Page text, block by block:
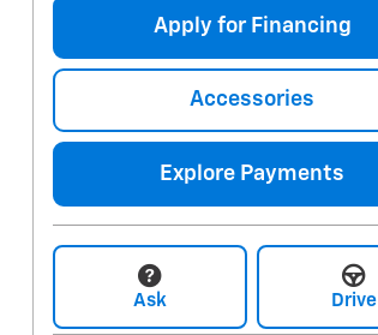
Apply for Financing
Accessories
Explore Payments
Ask Drive